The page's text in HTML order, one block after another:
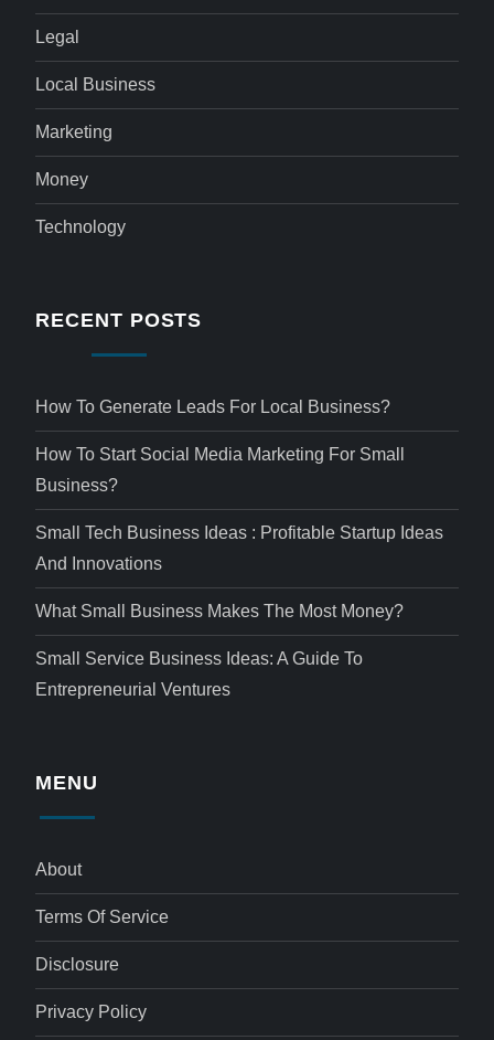
Legal
Local Business
Marketing
Money
Technology
RECENT POSTS
How To Generate Leads For Local Business?
How To Start Social Media Marketing For Small
Business?
Small Tech Business Ideas : Profitable Startup Ideas
And Innovations
What Small Business Makes The Most Money?
Small Service Business Ideas: A Guide To
Entrepreneurial Ventures
MENU
About
Terms Of Service
Disclosure
Privacy Policy